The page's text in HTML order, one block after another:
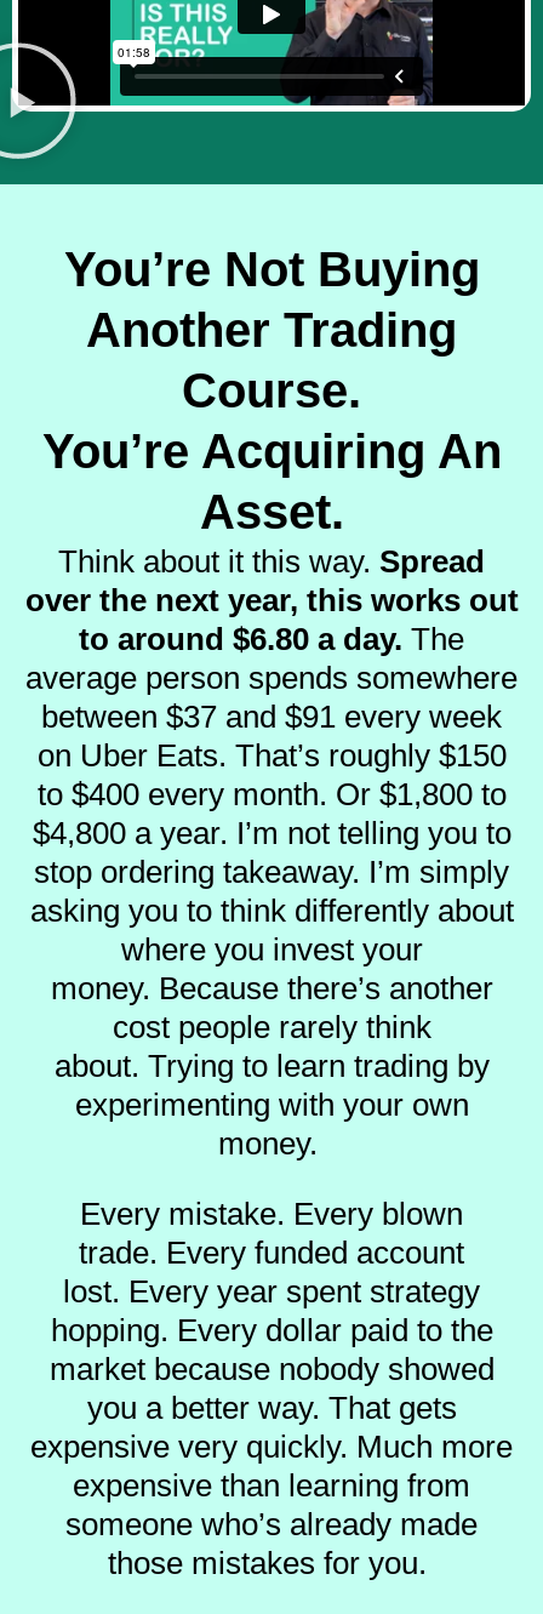
You’re Not Buying
Another Trading
Course.
You’re Acquiring An
Asset.
Think about it this way. Spread
over the next year, this works out
to around $6.80 a day. The
average person spends somewhere
between $37 and $91 every week
on Uber Eats. That’s roughly $150
to $400 every month. Or $1,800 to
$4,800 a year. I’m not telling you to
stop ordering takeaway. I’m simply
asking you to think differently about
where you invest your
money. Because there’s another
cost people rarely think
about. Trying to learn trading by
experimenting with your own
money.
Every mistake. Every blown
trade. Every funded account
lost. Every year spent strategy
hopping. Every dollar paid to the
market because nobody showed
you a better way. That gets
expensive very quickly. Much more
expensive than learning from
someone who’s already made
those mistakes for you.